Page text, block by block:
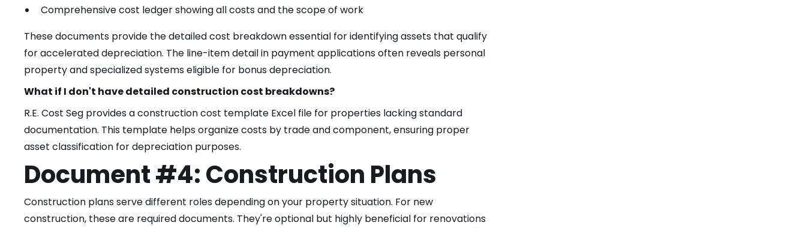
Comprehensive cost ledger showing all costs and the scope of work
These documents provide the detailed cost breakdown essential for identifying assets that qualify
for accelerated depreciation. The line-item detail in payment applications often reveals personal
property and specialized systems eligible for bonus depreciation.
What if I don't have detailed construction cost breakdowns?
R.E. Cost Seg provides a construction cost template Excel file for properties lacking standard
documentation. This template helps organize costs by trade and component, ensuring proper
asset classification for depreciation purposes.
Document #4: Construction Plans
Construction plans serve different roles depending on your property situation. For new
construction, these are required documents. They're optional but highly beneficial for renovations